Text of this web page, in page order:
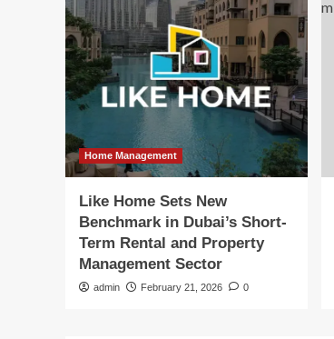
Home Management
Like Home Sets New
Benchmark in Dubai’s Short-
Term Rental and Property
Management Sector
admin February 21, 2026 0